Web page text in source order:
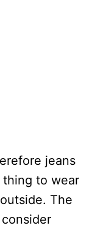
jeans
to wear
The